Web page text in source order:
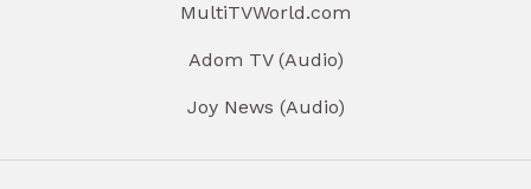
MultiTVWorld.com
Adom TV (Audio)
Joy News (Audio)